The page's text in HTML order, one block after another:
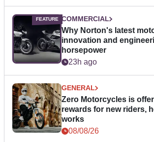
COMMERCIAL
Why Norton's latest
innovation and
horsepower
23h ago
GENERAL
Zero Motorcycles is
rewards for new riders,
works
08/08/26